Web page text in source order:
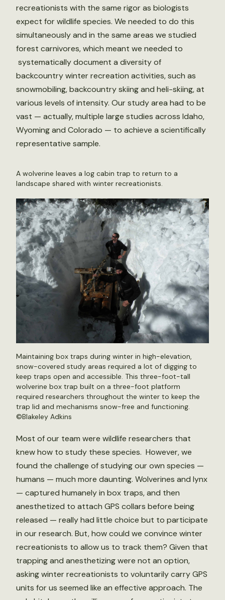
recreationists with the same rigor as biologists
expect for wildlife species. We needed to do this
simultaneously and in the same areas we studied
forest carnivores, which meant we needed to
systematically document a diversity of
backcountry winter recreation activities, such as
snowmobiling, backcountry skiing and heli-skiing, at
various levels of intensity. Our study area had to be
vast — actually, multiple large studies across Idaho,
Wyoming and Colorado — to achieve a scientifically
representative sample.
A wolverine leaves a log cabin trap to return to a
landscape shared with winter recreationists.
Maintaining box traps during winter in high-elevation,
snow-covered study areas required a lot of digging to
keep traps open and accessible. This three-foot-tall
wolverine box trap built on a three-foot platform
required researchers throughout the winter to keep the
trap lid and mechanisms snow-free and functioning.
©Blakeley Adkins
Most of our team were wildlife researchers that
knew how to study these species. However, we
found the challenge of studying our own species —
humans — much more daunting. Wolverines and lynx
— captured humanely in box traps, and then
anesthetized to attach GPS collars before being
released — really had little choice but to participate
in our research. But, how could we convince winter
recreationists to allow us to track them? Given that
trapping and anesthetizing were not an option,
asking winter recreationists to voluntarily carry GPS
units for us seemed like an effective approach. The